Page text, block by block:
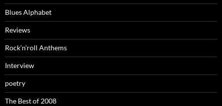
Blues Alphabet
Reviews
Rock’n’roll Anthems
Interview
poetry
The Best of 2008